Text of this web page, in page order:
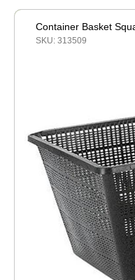
Container Basket
SKU: 313509